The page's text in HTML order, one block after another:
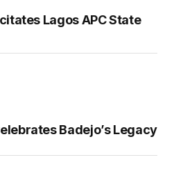
Lagos APC State
Badejo’s Legacy